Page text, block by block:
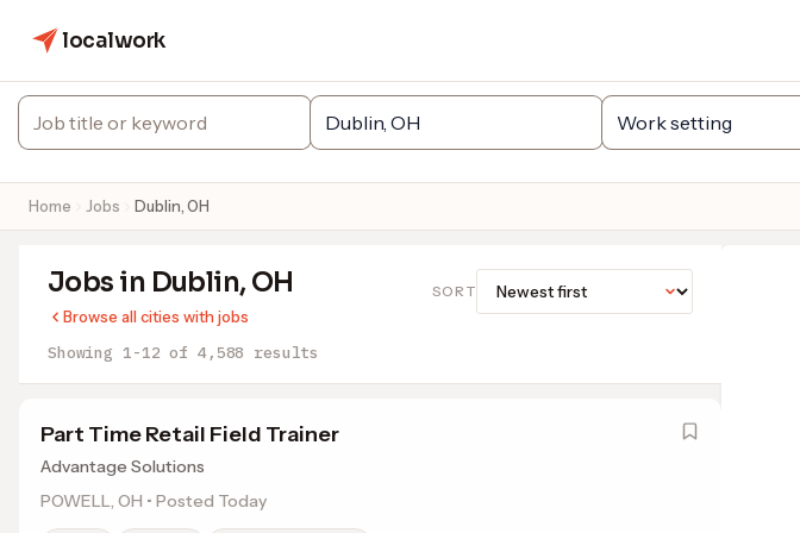
localwork
Home Jobs Dublin, OH
Jobs in Dublin, OH
Browse all cities with jobs
Showing 1-12 of 4,588 results
SORT
Part Time Retail Field Trainer
Advantage Solutions
POWELL, OH • Posted Today